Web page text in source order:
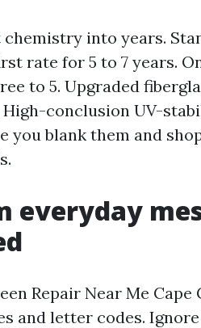
into years.
rate for 5 to 7 years.
to 5. Upgraded
conclusion UV-
you blank them and
everyday
Repair Near Me Cape
and letter codes.